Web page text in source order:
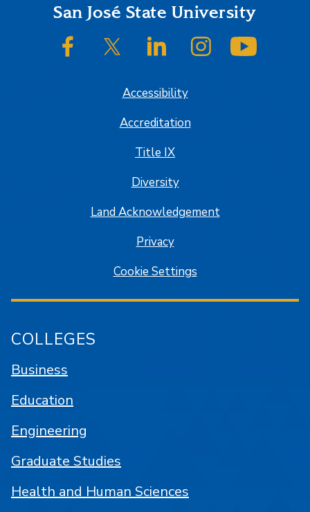
FooterSan José State University
SJSU on FacebookSJSU on Twitter/XSJSU on LinkedInSJSU on Instagram
Accessibility
Accreditation
Title IX
Diversity
Land Acknowledgement
Privacy
Cookie Settings
COLLEGES
Business
Education
Engineering
Graduate Studies
Health and Human Sciences